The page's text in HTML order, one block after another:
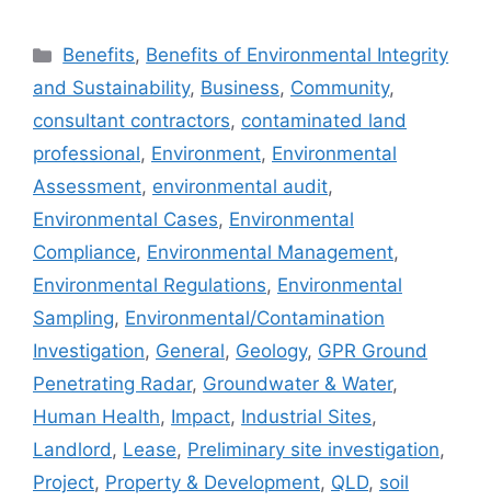
Categories
Benefits, Benefits of Environmental Integrity
and Sustainability, Business, Community,
consultant contractors, contaminated land
professional, Environment, Environmental
Assessment, environmental audit,
Environmental Cases, Environmental
Compliance, Environmental Management,
Environmental Regulations, Environmental
Sampling, Environmental/Contamination
Investigation, General, Geology, GPR Ground
Penetrating Radar, Groundwater & Water,
Human Health, Impact, Industrial Sites,
Landlord, Lease, Preliminary site investigation,
Project, Property & Development, QLD, soil